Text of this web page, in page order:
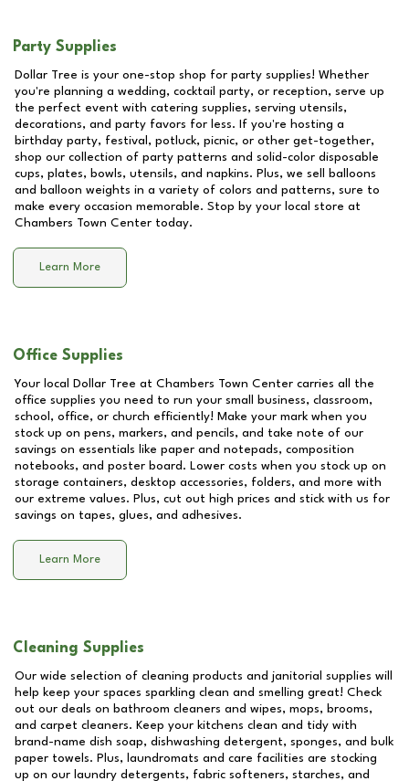
Party Supplies
Dollar Tree is your one-stop shop for party supplies! Whether
you're planning a wedding, cocktail party, or reception, serve up
the perfect event with catering supplies, serving utensils,
decorations, and party favors for less. If you're hosting a
birthday party, festival, potluck, picnic, or other get-together,
shop our collection of party patterns and solid-color disposable
cups, plates, bowls, utensils, and napkins. Plus, we sell balloons
and balloon weights in a variety of colors and patterns, sure to
make every occasion memorable. Stop by your local store at
Chambers Town Center today.
Learn More
Office Supplies
Your local Dollar Tree at Chambers Town Center carries all the
office supplies you need to run your small business, classroom,
school, office, or church efficiently! Make your mark when you
stock up on pens, markers, and pencils, and take note of our
savings on essentials like paper and notepads, composition
notebooks, and poster board. Lower costs when you stock up on
storage containers, desktop accessories, folders, and more with
our extreme values. Plus, cut out high prices and stick with us for
savings on tapes, glues, and adhesives.
Learn More
Cleaning Supplies
Our wide selection of cleaning products and janitorial supplies will
help keep your spaces sparkling clean and smelling great! Check
out our deals on bathroom cleaners and wipes, mops, brooms,
and carpet cleaners. Keep your kitchens clean and tidy with
brand-name dish soap, dishwashing detergent, sponges, and bulk
paper towels. Plus, laundromats and care facilities are stocking
up on our laundry detergents, fabric softeners, starches, and